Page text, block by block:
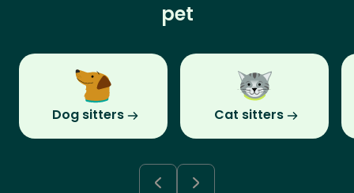
pet
Dog sitters Cat sitters